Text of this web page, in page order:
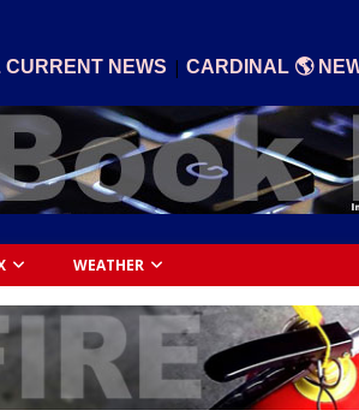
NEWS | CARDINAL 🌎
WEATHER